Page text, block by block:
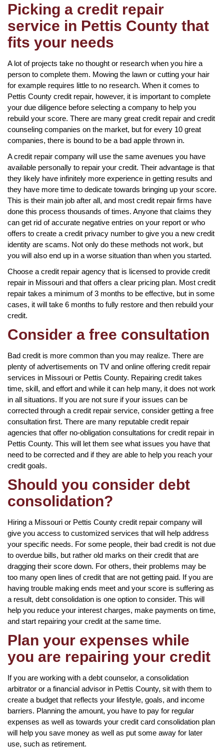
Picking a credit repair
service in Pettis County that
fits your needs
A lot of projects take no thought or research when you hire a
person to complete them. Mowing the lawn or cutting your hair
for example requires little to no research. When it comes to
Pettis County credit repair, however, it is important to complete
your due diligence before selecting a company to help you
rebuild your score. There are many great credit repair and credit
counseling companies on the market, but for every 10 great
companies, there is bound to be a bad apple thrown in.
A credit repair company will use the same avenues you have
available personally to repair your credit. Their advantage is that
they likely have infinitely more experience in getting results and
they have more time to dedicate towards bringing up your score.
This is their main job after all, and most credit repair firms have
done this process thousands of times. Anyone that claims they
can get rid of accurate negative entries on your report or who
offers to create a credit privacy number to give you a new credit
identity are scams. Not only do these methods not work, but
you will also end up in a worse situation than when you started.
Choose a credit repair agency that is licensed to provide credit
repair in Missouri and that offers a clear pricing plan. Most credit
repair takes a minimum of 3 months to be effective, but in some
cases, it will take 6 months to fully restore and then rebuild your
credit.
Consider a free consultation
Bad credit is more common than you may realize. There are
plenty of advertisements on TV and online offering credit repair
services in Missouri or Pettis County. Repairing credit takes
time, skill, and effort and while it can help many, it does not work
in all situations. If you are not sure if your issues can be
corrected through a credit repair service, consider getting a free
consultation first. There are many reputable credit repair
agencies that offer no-obligation consultations for credit repair in
Pettis County. This will let them see what issues you have that
need to be corrected and if they are able to help you reach your
credit goals.
Should you consider debt
consolidation?
Hiring a Missouri or Pettis County credit repair company will
give you access to customized services that will help address
your specific needs. For some people, their bad credit is not due
to overdue bills, but rather old marks on their credit that are
dragging their score down. For others, their problems may be
too many open lines of credit that are not getting paid. If you are
having trouble making ends meet and your score is suffering as
a result, debt consolidation is one option to consider. This will
help you reduce your interest charges, make payments on time,
and start repairing your credit at the same time.
Plan your expenses while
you are repairing your credit
If you are working with a debt counselor, a consolidation
arbitrator or a financial advisor in Pettis County, sit with them to
create a budget that reflects your lifestyle, goals, and income
barriers. Planning the amount, you have to pay for regular
expenses as well as towards your credit card consolidation plan
will help you save money as well as put some away for later
use, such as retirement.